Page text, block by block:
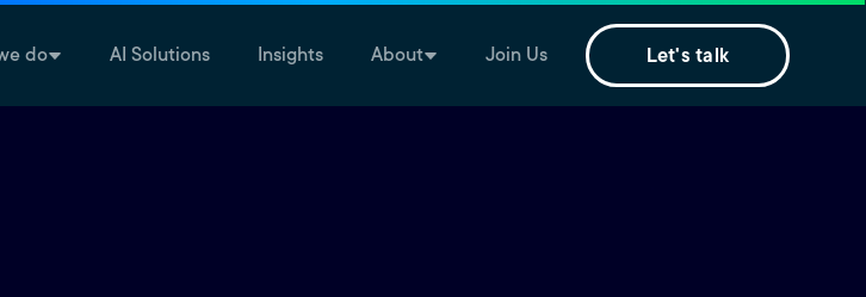
do AI Solutions Insights About Join Us Let's talk